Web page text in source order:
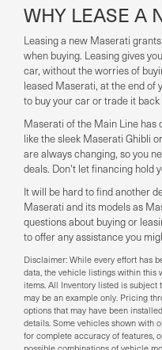
WHY LEASE A
Leasing a new Maserati
when buying. Leasing gives
car, without the worries of
leased Maserati, at the end of
to buy your car or trade it
Maserati of the Main Line has
like the sleek Maserati Ghibli
are always changing, so you
deals. Don't let financing hold
It will be hard to find another
Maserati and its models as
questions about buying or
to offer any assistance you
Disclaimer: While every effort has
data, the vehicle listings within
items. All Inventory listed is
may be an example only. Pricing
options that may have been
details. Some vehicles shown with
for complete accuracy of features,